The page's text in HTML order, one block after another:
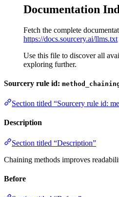
Documentation
Fetch the complete
https://docs.sourcery.ai/llms.txt
Use this file to discover all
exploring further.
Sourcery rule id:
Section titled “Sourcery rule id:
Description
Section titled “Description”
Chaining methods improves
Before